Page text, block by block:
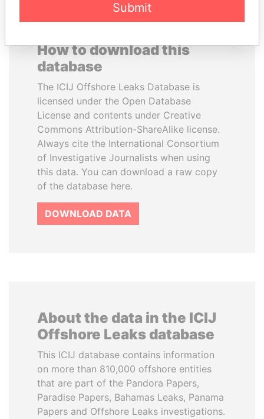
How to download this
database
The ICIJ Offshore Leaks Database is
licensed under the Open Database
License and contents under Creative
Commons Attribution-ShareAlike license.
Always cite the International Consortium
of Investigative Journalists when using
this data. You can download a raw copy
of the database here.
DOWNLOAD DATA
About the data in the ICIJ
Offshore Leaks database
This ICIJ database contains information
on more than 810,000 offshore entities
that are part of the Pandora Papers,
Paradise Papers, Bahamas Leaks, Panama
Papers and Offshore Leaks investigations.
Submit